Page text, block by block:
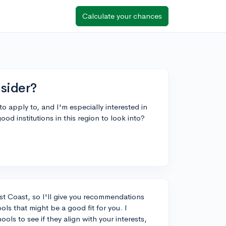
Calculate your chances
apply to, and I'm especially interested in
institutions in this region to look into?
Coast, so I'll give you recommendations
that might be a good fit for you. I
to see if they align with your interests,